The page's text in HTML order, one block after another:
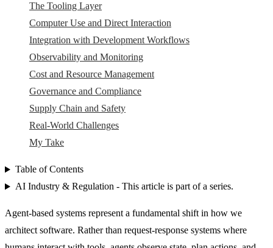
The Tooling Layer
Computer Use and Direct Interaction
Integration with Development Workflows
Observability and Monitoring
Cost and Resource Management
Governance and Compliance
Supply Chain and Safety
Real-World Challenges
My Take
Table of Contents
AI Industry & Regulation - This article is part of a series.
Agent-based systems represent a fundamental shift in how we
architect software. Rather than request-response systems where